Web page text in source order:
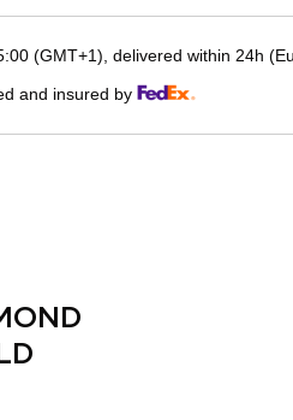
(GMT+1), delivered within 24h
and insured by